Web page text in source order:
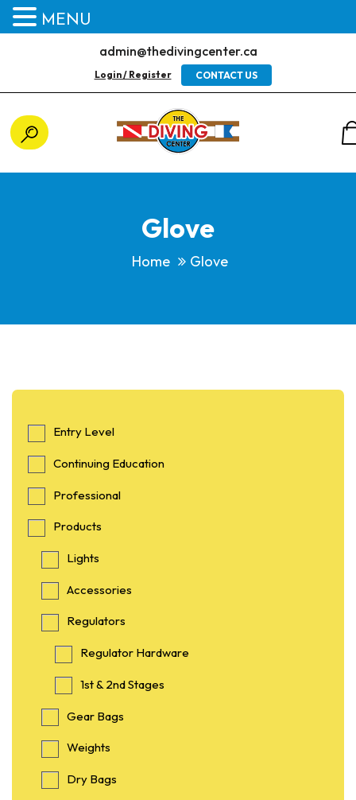
admin@thedivingcenter.ca
Login / Register CONTACT US
Glove
Home Glove
Entry Level
Continuing Education
Professional
Products
Lights
Accessories
Regulators
Regulator Hardware
1st & 2nd Stages
Gear Bags
Weights
Dry Bags
MENU